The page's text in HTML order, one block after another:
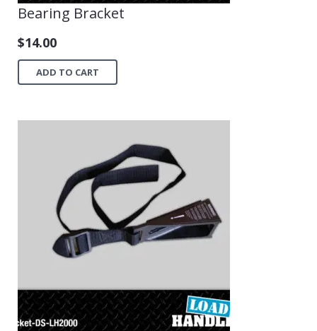
Bearing Bracket
$14.00
ADD TO CART